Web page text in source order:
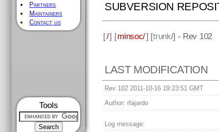
Partners
Maintainers
Contact us
Tools
SUBVERSION
[/] [minsoc/] [trunk/] - Rev 102
LAST MODIFICATION
Rev 102 2011-10-16 19:23:51 GMT
Author: rfajardo
Log message: